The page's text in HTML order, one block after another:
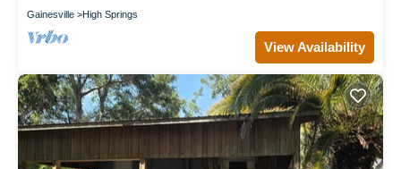
Gainesville High Springs
View Availability